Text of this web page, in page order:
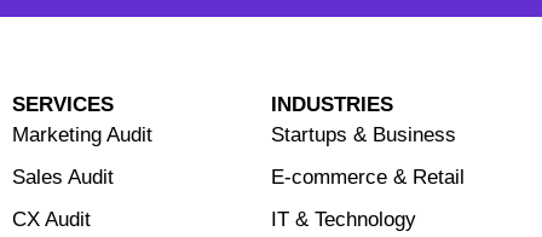
SERVICES
Marketing Audit
Sales Audit
CX Audit
INDUSTRIES
Startups & Business
E-commerce & Retail
⁠IT & Technology